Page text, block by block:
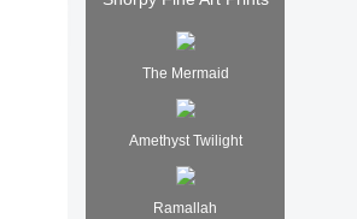
The Mermaid
Amethyst Twilight
Ramallah